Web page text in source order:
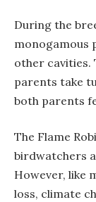
During the
monogamous
other cavities.
parents take
both parents
The Flame
birdwatchers
However, like
loss, climate